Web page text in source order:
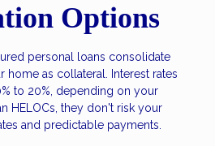
Options
personal loans consolidate
home as collateral. Interest rates
to 20%, depending on your
HELOCs, they don't risk your
and predictable payments.